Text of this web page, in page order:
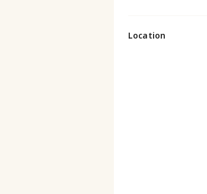
Location